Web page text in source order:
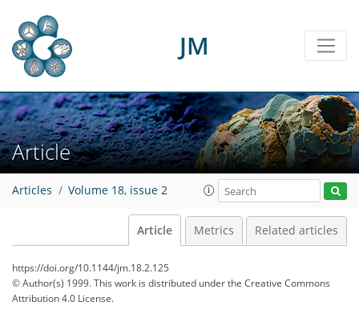
JM
Article
Articles Volume 18, issue 2
Article Metrics Related articles
https://doi.org/10.1144/jm.18.2.125
© Author(s) 1999. This work is distributed underthe Creative Commons
Attribution 4.0 License.